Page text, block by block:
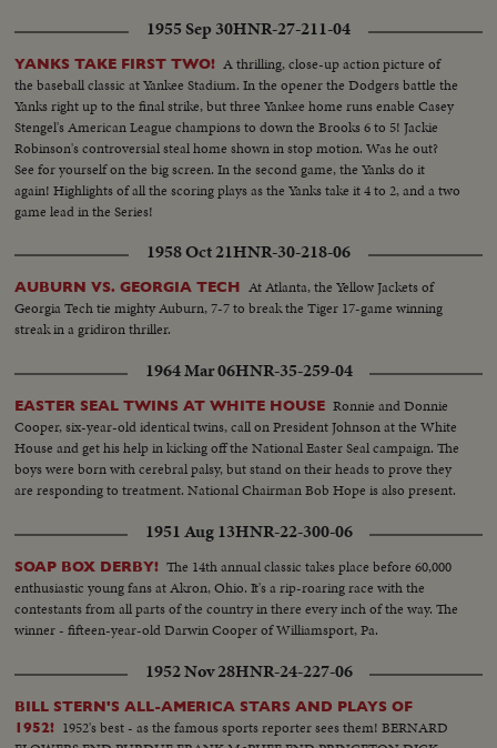
1955 Sep 30HNR-27-211-04
YANKS TAKE FIRST TWO! A thrilling, close-up action picture of
the baseball classic at Yankee Stadium. In the opener the Dodgers battle the
Yanks right up to the final strike, but three Yankee home runs enable Casey
Stengel's American League champions to down the Brooks 6 to 5! Jackie
Robinson's controversial steal home shown in stop motion. Was he out?
See for yourself on the big screen. In the second game, the Yanks do it
again! Highlights of all the scoring plays as the Yanks take it 4 to 2, and a two
game lead in the Series!
1958 Oct 21HNR-30-218-06
AUBURN VS. GEORGIA TECH At Atlanta, the Yellow Jackets of
Georgia Tech tie mighty Auburn, 7-7 to break the Tiger 17-game winning
streak in a gridiron thriller.
1964 Mar 06HNR-35-259-04
EASTER SEAL TWINS AT WHITE HOUSE Ronnie and Donnie
Cooper, six-year-old identical twins, call on President Johnson at the White
House and get his help in kicking off the National Easter Seal campaign. The
boys were born with cerebral palsy, but stand on their heads to prove they
are responding to treatment. National Chairman Bob Hope is also present.
1951 Aug 13HNR-22-300-06
SOAP BOX DERBY! The 14th annual classic takes place before 60,000
enthusiastic young fans at Akron, Ohio. It's a rip-roaring race with the
contestants from all parts of the country in there every inch of the way. The
winner - fifteen-year-old Darwin Cooper of Williamsport, Pa.
1952 Nov 28HNR-24-227-06
BILL STERN'S ALL-AMERICA STARS AND PLAYS OF
1952! 1952's best - as the famous sports reporter sees them! BERNARD